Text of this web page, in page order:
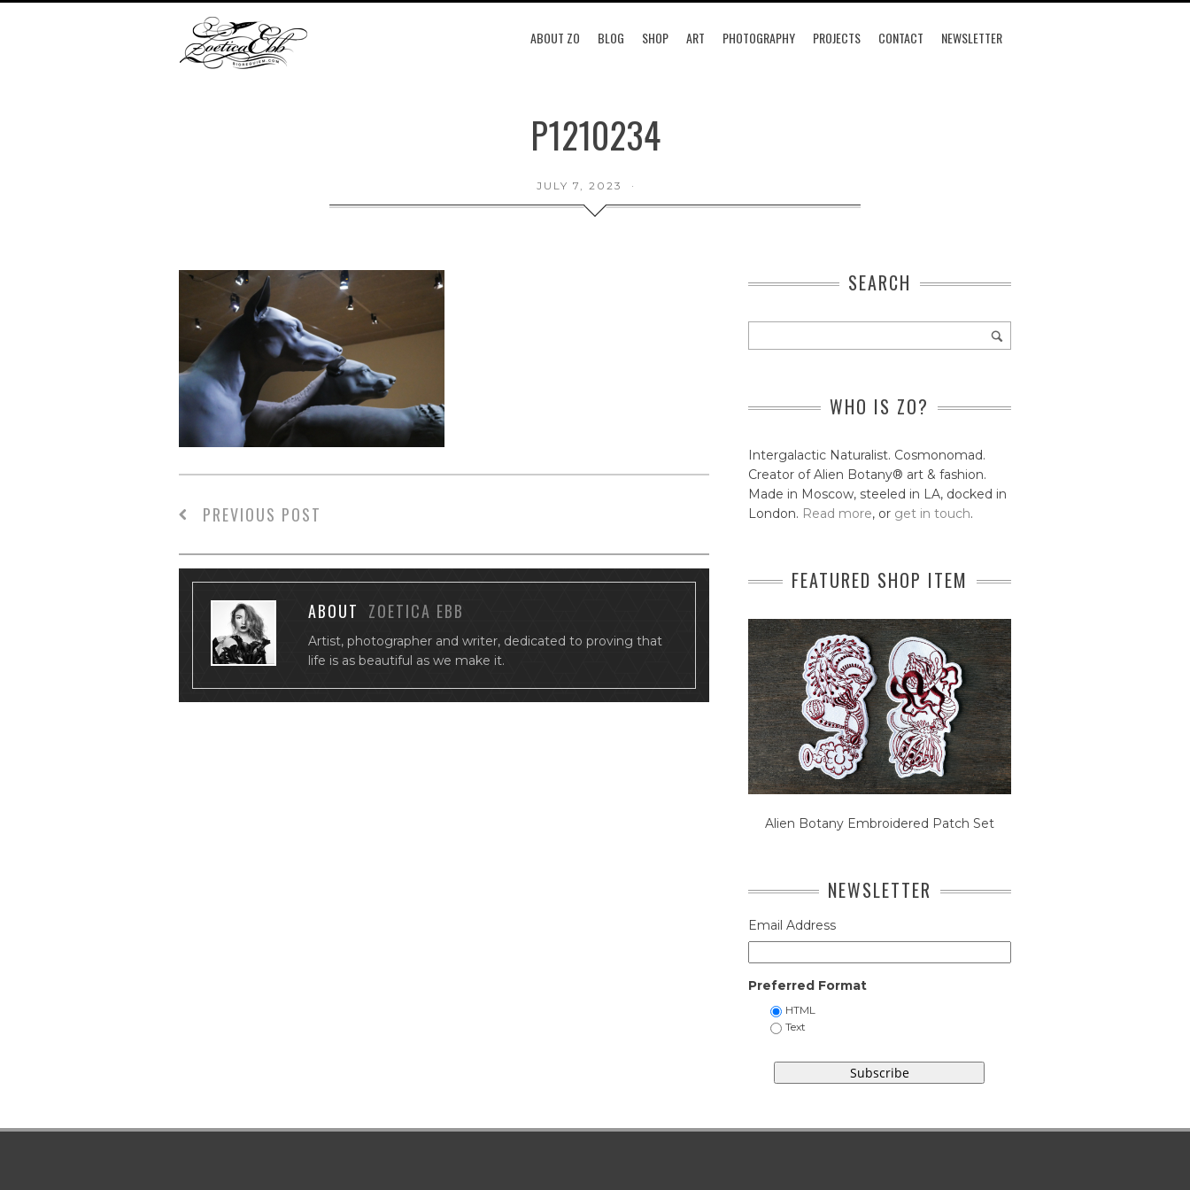
ABOUT ZO BLOG SHOP ART PHOTOGRAPHY PROJECTS CONTACT NEWSLETTER
P1210234
JULY 7, 2023
PREVIOUS POST
ABOUT ZOETICA EBB
Artist, photographer and writer, dedicated to proving that
life is as beautiful as we make it.
SEARCH
WHO IS ZO?
Intergalactic Naturalist. Cosmonomad.
Creator of Alien Botany® art & fashion.
Made in Moscow, steeled in LA, docked in
London. Read more, or get in touch.
FEATURED SHOP ITEM
Alien Botany Embroidered Patch Set
NEWSLETTER
Email Address
Preferred Format
HTML
Text